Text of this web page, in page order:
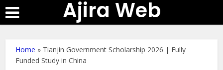
Ajira Web
Home » Tianjin Government Scholarship 2026 | Fully
Funded Study in China